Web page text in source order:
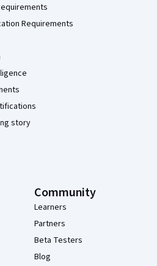
Requirements
story
Community
Learners
Partners
Beta Testers
Blog